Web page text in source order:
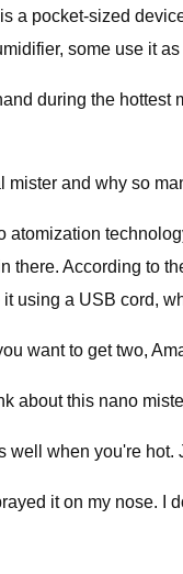
a pocket-sized
some use it
during the
mister and why so
there. According to
using a USB cord,
want to get two,
about this nano
well when you're
it on my nose. I